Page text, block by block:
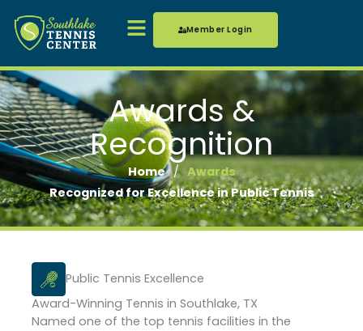
content
Menu Member Login
Awards &
Recognition
Home / Awards
Recognized for Excellence in Public Tennis
Public Tennis Excellence
Award-Winning Tennis in Southlake, TX
Named one of the top tennis facilities in the